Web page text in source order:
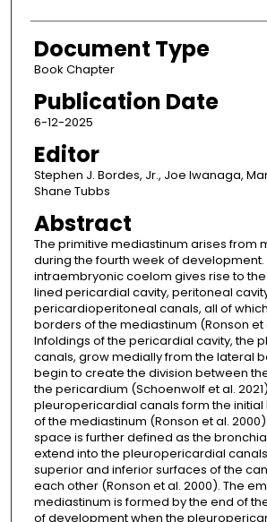
Document Type
Book Chapter
Publication Date
6-12-2025
Editor
Stephen J. Bordes, Jr., Joe Iwanaga,
Shane Tubbs
Abstract
The primitive mediastinum arises from
during the fourth week of development.
intraembryonic coelom gives rise to
lined pericardial cavity, peritoneal
pericardioperitoneal canals, all of
borders of the mediastinum (Ronson et
Infoldings of the pericardial cavity, the
canals, grow medially from the lateral
begin to create the division between
the pericardium (Schoenwolf et al.
pleuropericardial canals form the
of the mediastinum (Ronson et al.
space is further defined as the
extend into the pleuropericardial
superior and inferior surfaces of the
each other (Ronson et al. 2000). The
mediastinum is formed by the end of
of development when the